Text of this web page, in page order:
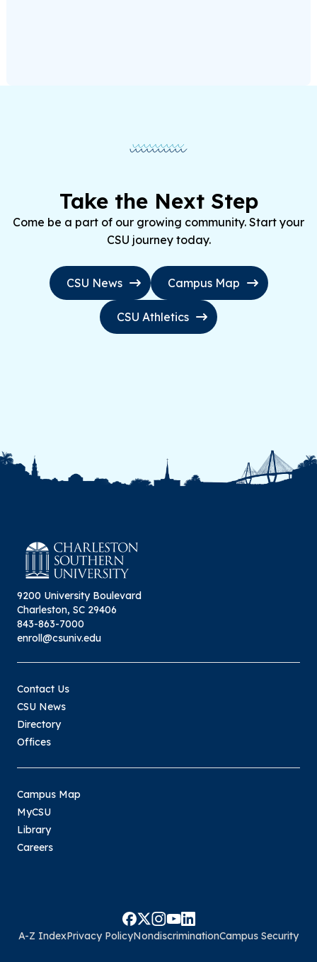
Take the Next Step
Come be a part of our growing community. Start your
CSU journey today.
CSU News Campus Map
CSU Athletics
9200 University Boulevard
Charleston, SC 29406
843-863-7000
enroll@csuniv.edu
Contact Us
CSU News
Directory
Offices
Campus Map
MyCSU
Library
Careers
A-Z IndexPrivacy PolicyNondiscriminationCampus Security